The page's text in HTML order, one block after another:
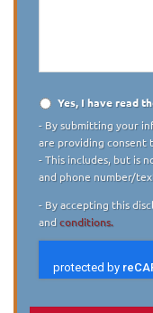
Disclaimer
Yes, I have read
- By submitting your
are providing consent
- This includes, but is
and phone number/
- By accepting this
andconditions.